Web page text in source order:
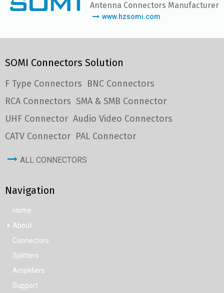
Antenna Connectors Manufacturer
www.hzsomi.com
SOMI Connectors Solution
F Type Connectors BNC Connectors
RCA Connectors SMA & SMB Connector
UHF Connector Audio Video Connectors
CATV Connector PAL Connector
ALL CONNECTORS
Navigation
Home
About
Connectors
Splitters
Amplifiers
Support